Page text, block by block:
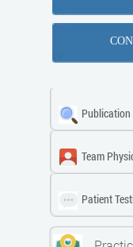
Publication
Team
Patient